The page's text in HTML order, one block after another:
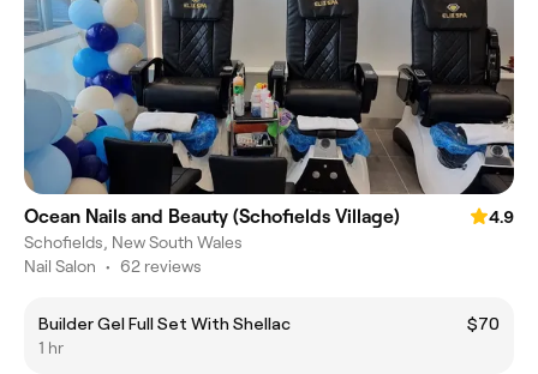
Ocean Nails and Beauty (Schofields Village)
4.9
Schofields, New South Wales
Nail Salon • 62 reviews
Builder Gel Full Set With Shellac
$70
1 hr